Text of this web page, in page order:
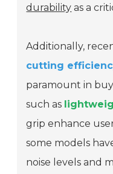
durability as a
Additionally,
cutting
paramount in
such as
grip enhance
some models
noise levels and